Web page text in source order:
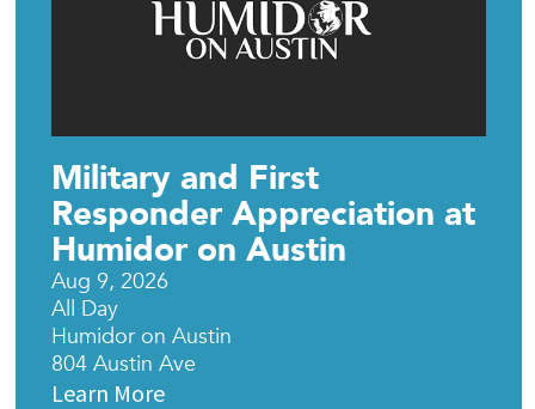
Military and First
Responder Appreciation at
Humidor on Austin
Aug 9, 2026
All Day
Humidor on Austin
804 Austin Ave
Learn More